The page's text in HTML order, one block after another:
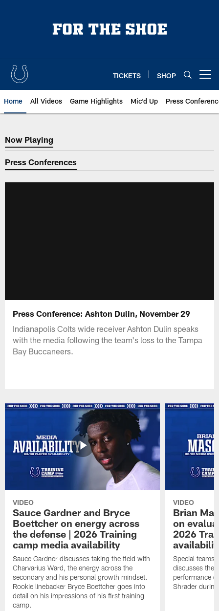
TICKETS SHOP
Home All Videos Game Highlights Mic'd Up Press
Now Playing
Now Playing
Press Conferences
Press Conference: Ashton Dulin, November 29
Indianapolis Colts wide receiver Ashton Dulin speaks
with the media following the team's loss to the Tampa
Bay Buccaneers.
VIDEO
Sauce Gardner and Bryce
Boettcher on energy across
the defense | 2026 Training
camp media availability
Sauce Gardner discusses taking the field with
Charvarius Ward, the energy across the
secondary and his personal growth mindset.
Rookie linebacker Bryce Boettcher goes into
detail on his impressions of his first training
camp.
VIDEO
Brian
on
2026
Special teams
discusses the
performance
Shrader